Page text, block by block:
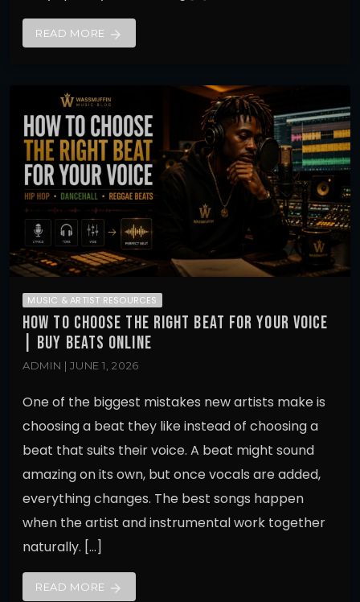
READ MORE arrow_forward
MUSIC & ARTIST RESOURCES
HOW TO CHOOSE THE RIGHT BEAT FOR YOUR VOICE
| BUY BEATS ONLINE
ADMIN | JUNE 1, 2026
One of the biggest mistakes new artists make is
choosing a beat they like instead of choosing a
beat that suits their voice. A beat might sound
amazing on its own, but once vocals are added,
everything changes. The best songs happen
when the artist and instrumental work together
naturally. […]
READ MORE arrow_forward